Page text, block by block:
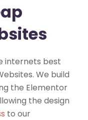
internets best
We build
the Elementor
the design
to our